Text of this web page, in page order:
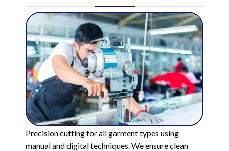
Precision cutting for all garment types using
manual and digital techniques. We ensure clean